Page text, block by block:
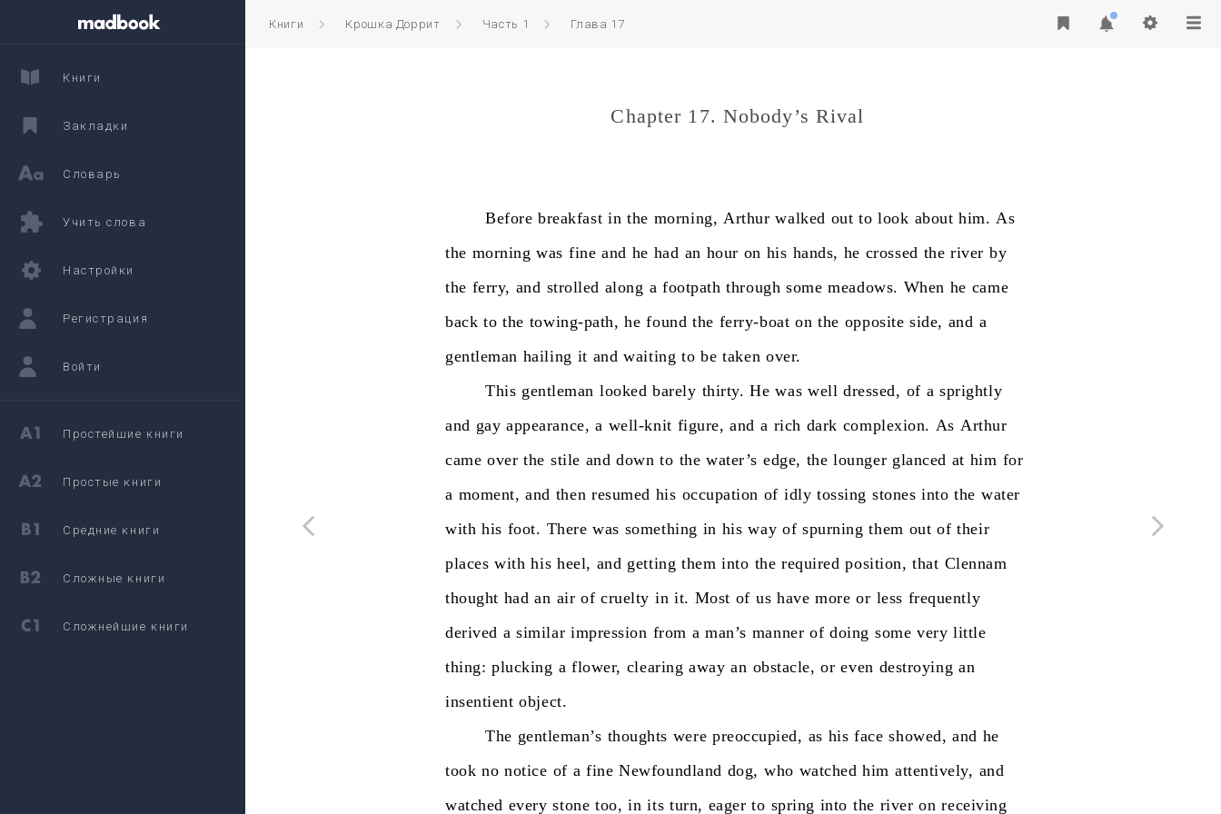
Книги Крошка Доррит Часть 1 Глава 17
Chapter 17. Nobody’s Rival
Before breakfast in the morning, Arthur walked out to look about him. As
the morning was fine and he had an hour on his hands, he crossed the river by
the ferry, and strolled along a footpath through some meadows. When he came
back to the towing-path, he found the ferry-boat on the opposite side, and a
gentleman hailing it and waiting to be taken over.
This gentleman looked barely thirty. He was well dressed, of a sprightly
and gay appearance, a well-knit figure, and a rich dark complexion. As Arthur
came over the stile and down to the water’s edge, the lounger glanced at him for
a moment, and then resumed his occupation of idly tossing stones into the water
with his foot. There was something in his way of spurning them out of their
places with his heel, and getting them into the required position, that Clennam
thought had an air of cruelty in it. Most of us have more or less frequently
derived a similar impression from a man’s manner of doing some very little
thing: plucking a flower, clearing away an obstacle, or even destroying an
insentient object.
The gentleman’s thoughts were preoccupied, as his face showed, and he
took no notice of a fine Newfoundland dog, who watched him attentively, and
watched every stone too, in its turn, eager to spring into the river on receiving
Книги
Закладки
Словарь
Учить слова
Настройки
Регистрация
Войти
Простейшие книги
Простые книги
Средние книги
Сложные книги
Сложнейшие книги